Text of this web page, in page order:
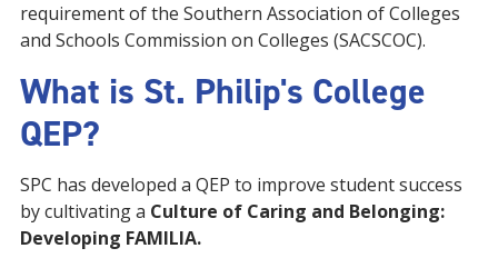
requirement of the Southern Association of Colleges
and Schools Commission on Colleges (SACSCOC).
What is St. Philip's College
QEP?
SPC has developed a QEP to improve student success
by cultivating a Culture of Caring and Belonging:
Developing FAMILIA.